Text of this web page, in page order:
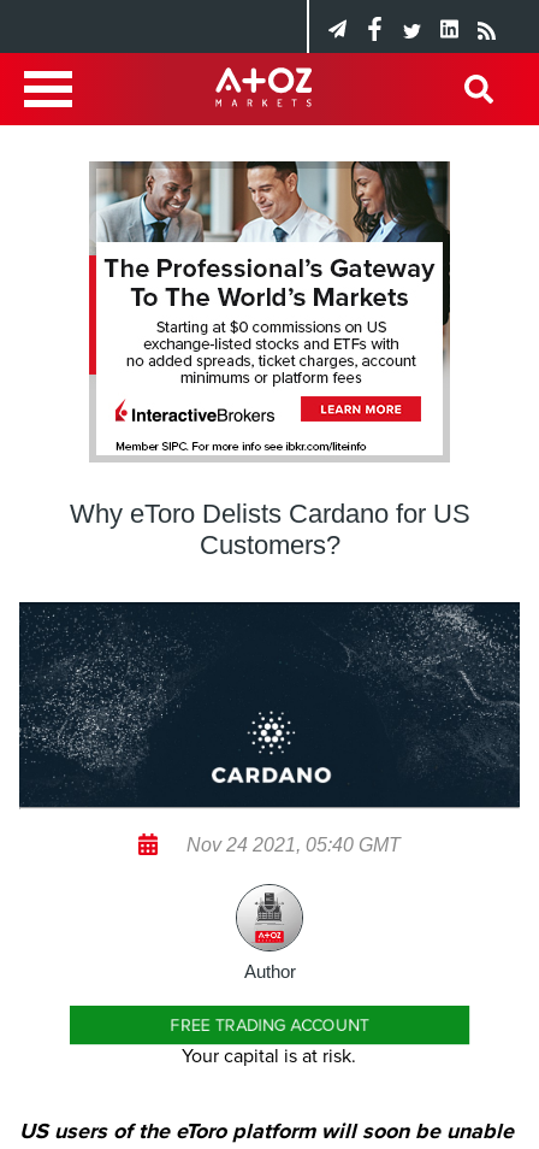
Why eToro Delists Cardano for US
Customers?
Nov 24 2021, 05:40 GMT
Author
FREE TRADING ACCOUNT
Your capital is at risk.
US users of the eToro platform will soon be unable